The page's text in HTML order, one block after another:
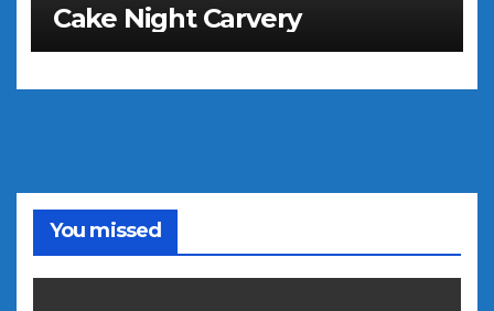
Cake Night Carvery
You missed